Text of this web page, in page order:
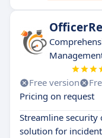
Free version
Pricing on request
Streamline
solution for